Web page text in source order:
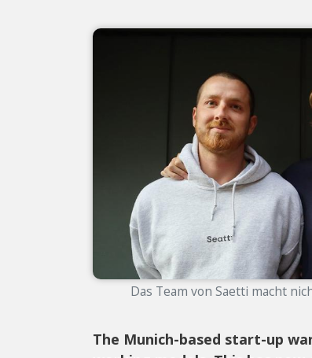
Das Team von Saetti macht
The Munich-based start-up